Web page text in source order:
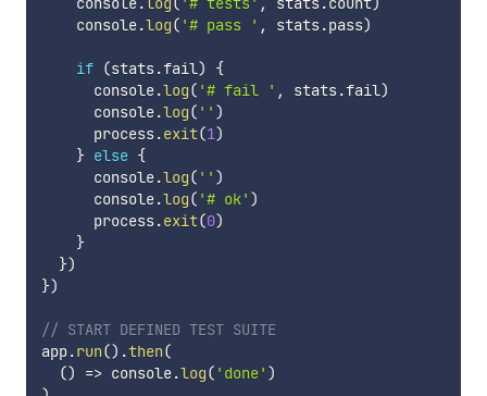
    console
.log( '# pass ' , stats.pass)
if (stats.fail)
{
      console
.log( '# fail ' , stats.fail)
      console
.log( '' )
      process
.exit(1)
} else {
      console
.log( '' )
      console
.log( '# ok' )
      process
.exit(0)
}
})
})
// START DEFINED TEST SUITE
app.run() .then(
() => console.log( 'done' )